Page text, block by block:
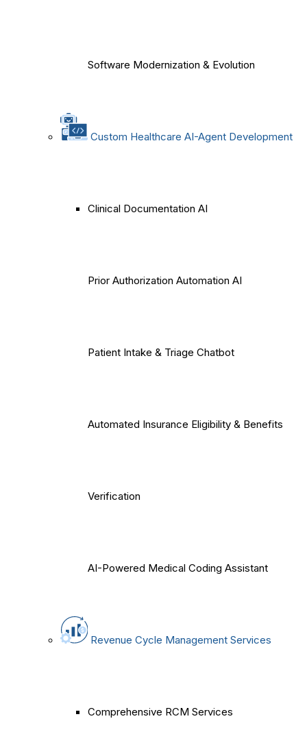
Software Modernization & Evolution
Custom Healthcare AI-Agent Development
Clinical Documentation AI
Prior Authorization Automation AI
Patient Intake & Triage Chatbot
Automated Insurance Eligibility & Benefits
Verification
AI-Powered Medical Coding Assistant
Revenue Cycle Management Services
Comprehensive RCM Services